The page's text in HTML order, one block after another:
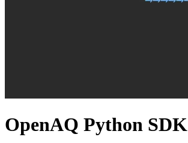
OpenAQ Python SDK